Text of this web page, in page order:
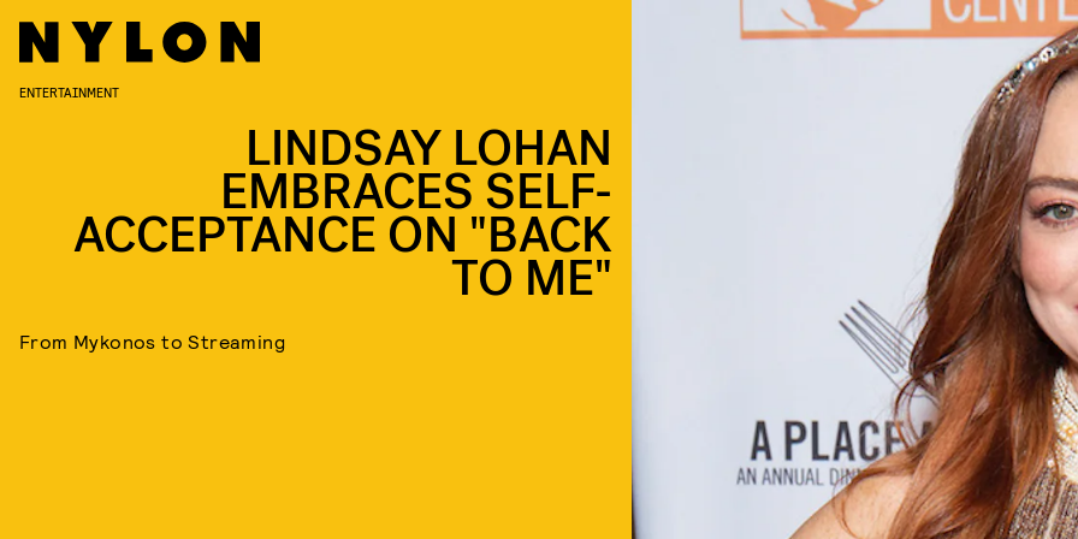
ENTERTAINMENT
LINDSAY LOHAN
EMBRACES SELF-
ACCEPTANCE ON "BACK
TO ME"
From Mykonos to Streaming